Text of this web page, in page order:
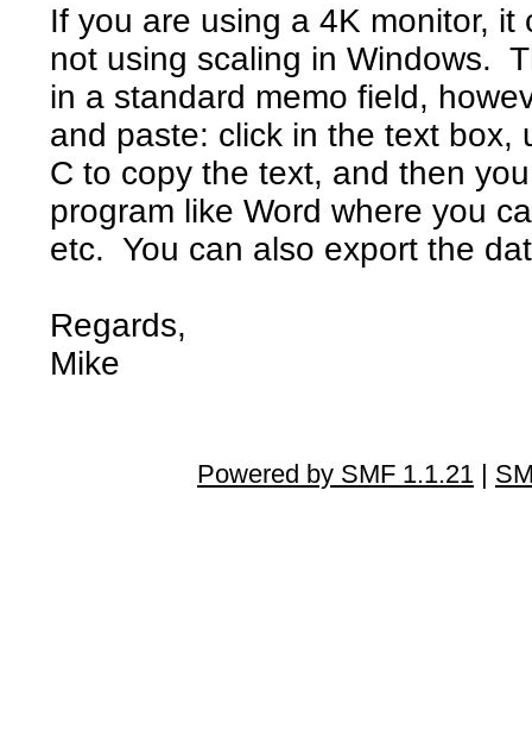
If you are using a 4K monitor,
not using scaling in Windows.
in a standard memo field,
and paste: click in the text box,
C to copy the text, and then
program like Word where you
etc. You can also export the
Regards,
Mike
Powered by SMF 1.1.21 |